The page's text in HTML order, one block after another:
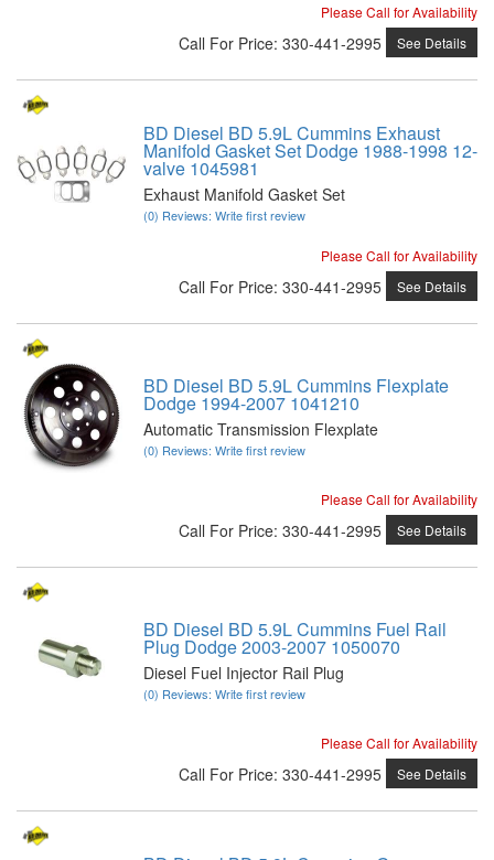
Please Call for Availability
Call For Price: 330-441-2995 See Details
BD Diesel BD 5.9L Cummins Exhaust
Manifold Gasket Set Dodge 1988-1998 12-
valve 1045981
Exhaust Manifold Gasket Set
(0) Reviews: Write first review
Please Call for Availability
Call For Price: 330-441-2995 See Details
BD Diesel BD 5.9L Cummins Flexplate
Dodge 1994-2007 1041210
Automatic Transmission Flexplate
(0) Reviews: Write first review
Please Call for Availability
Call For Price: 330-441-2995 See Details
BD Diesel BD 5.9L Cummins Fuel Rail
Plug Dodge 2003-2007 1050070
Diesel Fuel Injector Rail Plug
(0) Reviews: Write first review
Please Call for Availability
Call For Price: 330-441-2995 See Details